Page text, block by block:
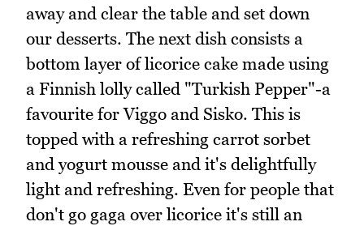
away and clear the table and set down
our desserts. The next dish consists a
bottom layer of licorice cake made using
a Finnish lolly called "Turkish Pepper"-a
favourite for Viggo and Sisko. This is
topped with a refreshing carrot sorbet
and yogurt mousse and it's delightfully
light and refreshing. Even for people that
don't go gaga over licorice it's still an